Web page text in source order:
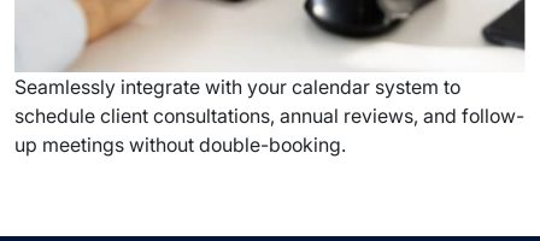
Seamlessly integrate with your calendar system to
schedule client consultations, annual reviews, and follow-
up meetings without double-booking.